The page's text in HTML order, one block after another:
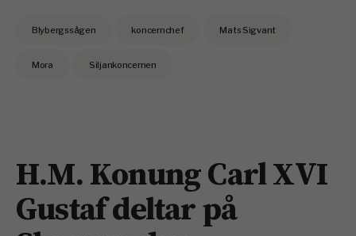
Blybergssågen koncernchef Mats Sigvant
Mora Siljankoncernen
H.M. Konung Carl XVI
Gustaf deltar på